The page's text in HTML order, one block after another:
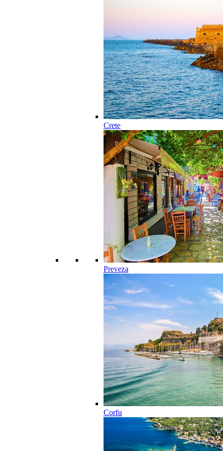
Crete
Preveza
Corfu